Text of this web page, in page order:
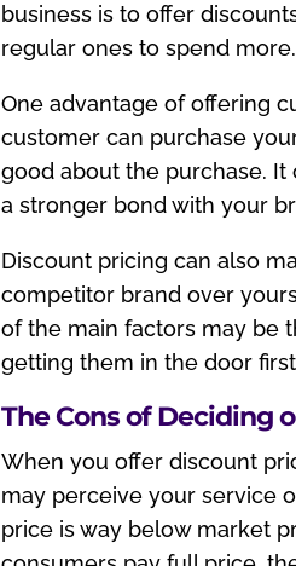
business is to offer
regular ones to spend more.
One advantage of offering
customer can purchase
good about the purchase.
a stronger bond with your
Discount pricing can also
competitor brand over
of the main factors may be
getting them in the door
The Cons of Deciding
When you offer discount
may perceive your service
price is way below market